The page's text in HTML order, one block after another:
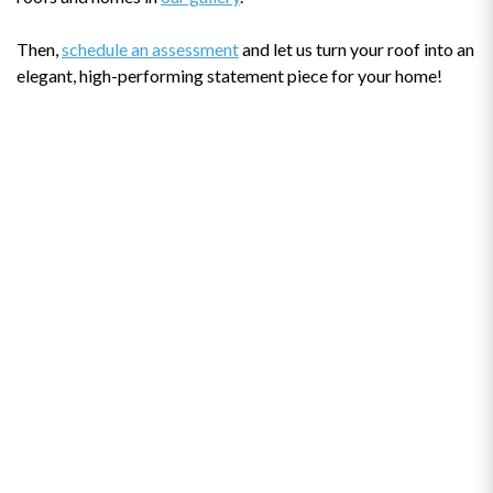
Then,schedule an assessmentand let us turn your roof into an
elegant, high-performing statement piece for your home!